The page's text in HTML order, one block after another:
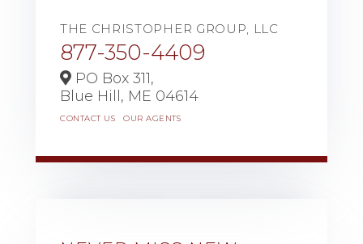
THE CHRISTOPHER GROUP, LLC
877-350-4409
PO Box 311,
Blue Hill, ME 04614
CONTACT US OUR AGENTS